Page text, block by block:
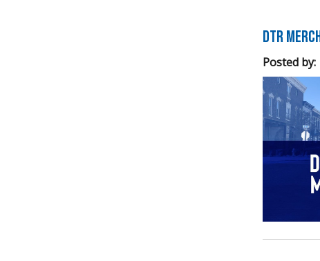
DTR
Posted by: